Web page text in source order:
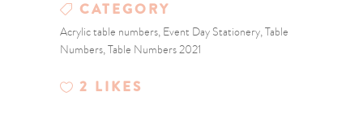
CATEGORY
Acrylic table numbers, Event Day Stationery, Table
Numbers, Table Numbers 2021
2 LIKES